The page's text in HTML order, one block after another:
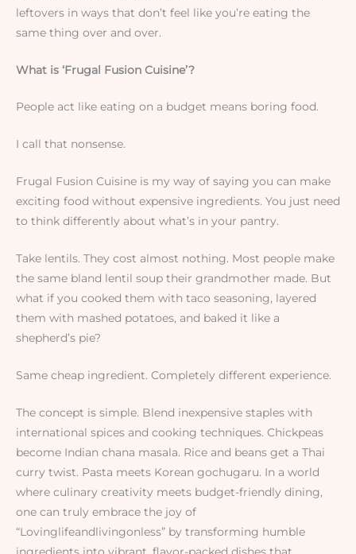
leftovers in ways that don’t feel like you’re eating the
same thing over and over.
What is ‘Frugal Fusion Cuisine’?
People act like eating on a budget means boring food.
I call that nonsense.
Frugal Fusion Cuisine is my way of saying you can make
exciting food without expensive ingredients. You just need
to think differently about what’s in your pantry.
Take lentils. They cost almost nothing. Most people make
the same bland lentil soup their grandmother made. But
what if you cooked them with taco seasoning, layered
them with mashed potatoes, and baked it like a
shepherd’s pie?
Same cheap ingredient. Completely different experience.
The concept is simple. Blend inexpensive staples with
international spices and cooking techniques. Chickpeas
become Indian chana masala. Rice and beans get a Thai
curry twist. Pasta meets Korean gochugaru. In a world
where culinary creativity meets budget-friendly dining,
one can truly embrace the joy of
“Lovinglifeandlivingonless” by transforming humble